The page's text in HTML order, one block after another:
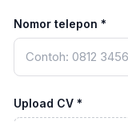
Nomor telepon *
Upload CV *